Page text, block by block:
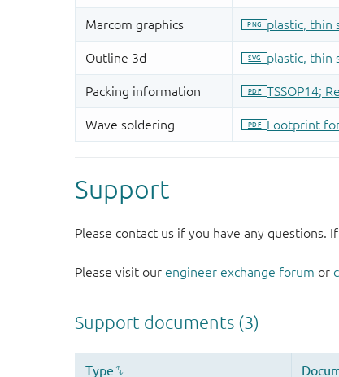
Support
Please contact us if you have any
Please visit our engineer exchange forum or